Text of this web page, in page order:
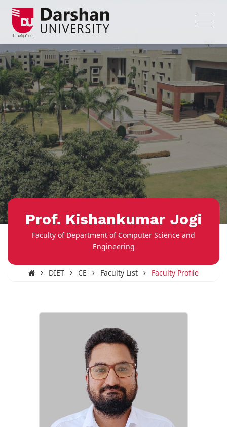
Prof. Kishankumar Jogi
Faculty of Department of Computer Science and
Engineering
DIET CE Faculty List Faculty Profile